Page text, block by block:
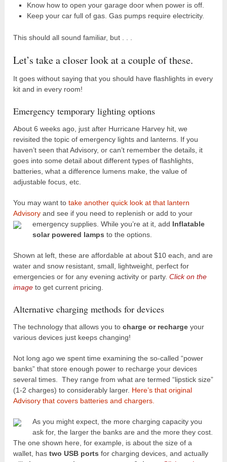
Know how to open your garage door when power is off.
Keep your car full of gas. Gas pumps require electricity.
This should all sound familiar, but . . .
Let’s take a closer look at a couple of these.
It goes without saying that you should have flashlights in every
kit and in every room!
Emergency temporary lighting options
About 6 weeks ago, just after Hurricane Harvey hit, we
revisited the topic of emergency lights and lanterns. If you
haven’t seen that Advisory, or can’t remember the details, it
goes into some detail about different types of flashlights,
batteries, what a difference lumens make, the value of
adjustable focus, etc.
You may want totake another quick look at that lantern
Advisory and see if you need to replenish or add to your
emergency supplies.While you’re at it, add Inflatable
solar powered lamps to the options.
Shown at left, these are affordable at about $10 each, and are
water and snow resistant, small, lightweight, perfect for
emergencies or for any evening activity or party.Click on the
image to get current pricing.
Alternative charging methods for devices
The technology that allows you tocharge or recharge your
various devices just keeps changing!
Not long ago we spent time examining the so-called “power
banks” that store enough power to recharge your devices
several times. They range from what are termed “lipstick size”
(1-2 charges) to considerably larger. Here’s that original
Advisory that covers batteries and chargers.
As you might expect, the more charging capacity you
ask for, the larger the banks are and the more they cost.
The one shown here, for example, is about the size of a
wallet, hastwo USB ports for charging devices, and actually